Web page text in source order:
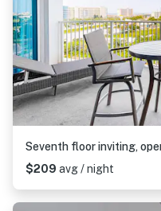
$209 avg / night